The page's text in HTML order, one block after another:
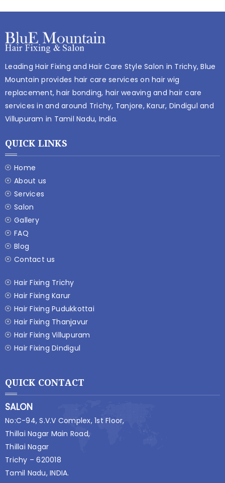
Leading Hair Fixing and Hair Care Style Salon in Trichy, Blue
Mountain provides hair care services on hair wig
replacement, hair bonding, hair weaving and hair care
services in and around Trichy, Tanjore, Karur, Dindigul and
Villupuram in Tamil Nadu, India.
QUICK LINKS
Home
About us
Services
Salon
Gallery
FAQ
Blog
Contact us
Hair Fixing Trichy
Hair Fixing Karur
Hair Fixing Pudukkottai
Hair Fixing Thanjavur
Hair Fixing Villupuram
Hair Fixing Dindigul
QUICK CONTACT
SALON
No:C-94, S.V.V Complex, 1st Floor,
Thillai Nagar Main Road,
Thillai Nagar
Trichy – 620018
Tamil Nadu, INDIA.